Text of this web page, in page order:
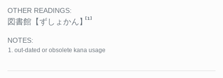
OTHER READINGS:
図書館 【ずしょかん】[1]
NOTES:
out-dated or obsolete kana usage